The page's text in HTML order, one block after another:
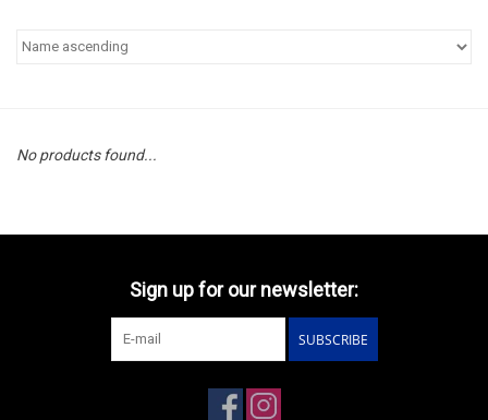
No products found...
Sign up for our newsletter:
SUBSCRIBE